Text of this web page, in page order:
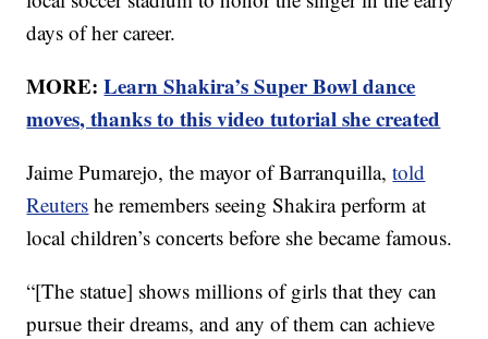
days of her career.
MORE:Learn Shakira’s Super Bowl dance
moves, thanks to this video tutorial she created
Jaime Pumarejo, the mayor of Barranquilla,told
Reuters he remembers seeing Shakira perform at
local children’s concerts before she became famous.
“[The statue] shows millions of girls that they can
pursue their dreams, and any of them can achieve